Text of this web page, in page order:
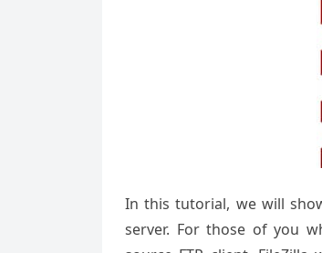
In this tutorial, we will
server. For those of you